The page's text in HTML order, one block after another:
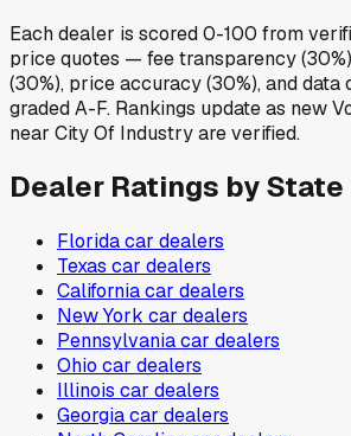
Each dealer is scored 0-100 from
price quotes — fee transparency
(30%), price accuracy (30%), and data
graded A-F. Rankings update as new
near City Of Industry are verified.
Dealer Ratings by State
Floridacar dealers
Texas car dealers
Californiacar dealers
New York car dealers
Pennsylvaniacar dealers
Ohio car dealers
Illinois car dealers
Georgiacar dealers